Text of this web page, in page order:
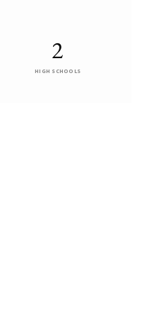
2
HIGH SCHOOLS